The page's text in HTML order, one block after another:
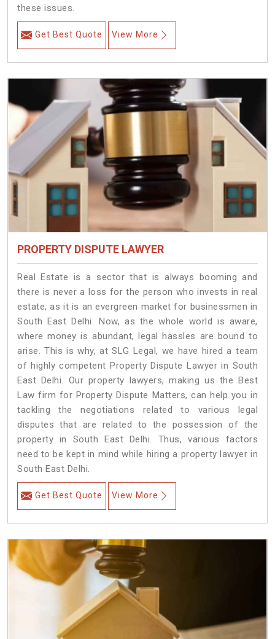
these issues.
Get Best Quote View More
PROPERTY DISPUTE LAWYER
Real Estate is a sector that is always booming and
there is never a loss for the person who invests in real
estate, as it is an evergreen market for businessmen in
South East Delhi. Now, as the whole world is aware,
where money is abundant, legal hassles are bound to
arise. This is why, at SLG Legal, we have hired a team
of highly competent Property Dispute Lawyer in South
East Delhi. Our property lawyers, making us the Best
Law firm for Property Dispute Matters, can help you in
tackling the negotiations related to various legal
disputes that are related to the possession of the
property in South East Delhi. Thus, various factors
need to be kept in mind while hiring a property lawyer in
South East Delhi.
Get Best Quote View More